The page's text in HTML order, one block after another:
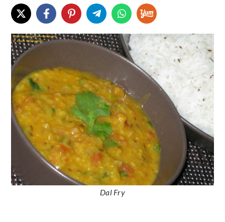
Dal Fry